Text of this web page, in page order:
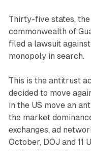
Thirty-five states,
commonwealth of
filed a lawsuit
monopoly in search.
This is the antitrust
decided to move
in the US move an
the market
exchanges, ad
October, DOJ and 11